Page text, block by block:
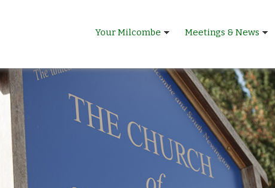
Your Milcombe Meetings & News